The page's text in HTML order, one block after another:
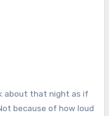
about that night as if
because of how loud